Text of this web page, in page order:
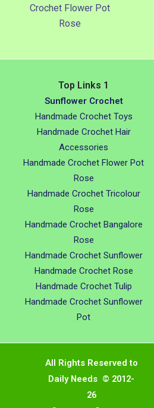
Crochet Flower Pot
Rose
Top Links 1
Sunflower Crochet
Handmade Crochet Toys
Handmade Crochet Hair
Accessories
Handmade Crochet Flower Pot
Rose
Handmade Crochet Tricolour
Rose
Handmade Crochet Bangalore
Rose
Handmade Crochet Sunflower
Handmade Crochet Rose
Handmade Crochet Tulip
Handmade Crochet Sunflower
Pot
All Rights Reserved to
Daily Needs © 2012-
26